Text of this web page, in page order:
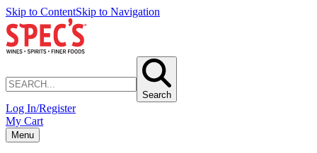
Skip to ContentSkip to Navigation
Search
Log In/Register
My Cart
Menu